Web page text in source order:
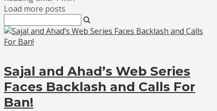
Load more posts
Sajal and Ahad’s Web Series
Faces Backlash and Calls For
Ban!